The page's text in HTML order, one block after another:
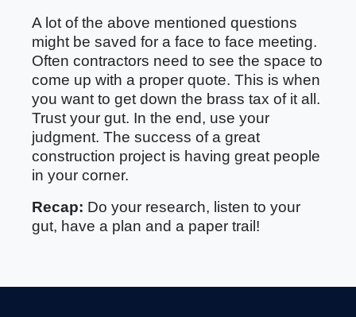
A lot of the above mentioned questions
might be saved for a face to face meeting.
Often contractors need to see the space to
come up with a proper quote. This is when
you want to get down the brass tax of it all.
Trust your gut. In the end, use your
judgment. The success of a great
construction project is having great people
in your corner.
Recap: Do your research, listen to your
gut, have a plan and a paper trail!